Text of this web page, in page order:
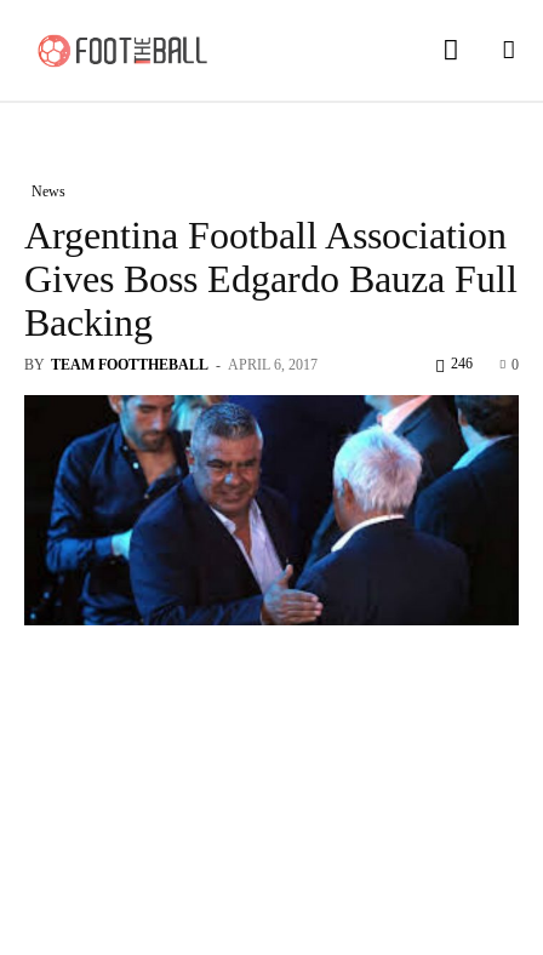
News
Argentina Football Association
Gives Boss Edgardo Bauza Full
Backing
BY TEAM FOOTTHEBALL - APRIL 6, 2017 0
246